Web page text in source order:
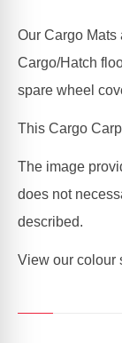
HK,
HT,
Our Cargo Mats
Cargo/Hatch
spare wheel
This Cargo
The image
does not
described.
View our colour